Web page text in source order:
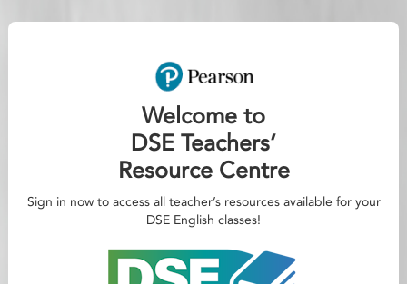
Welcome to
DSE Teachers’
Resource Centre
Sign in now to access all teacher’s resources available for your
DSE English classes!